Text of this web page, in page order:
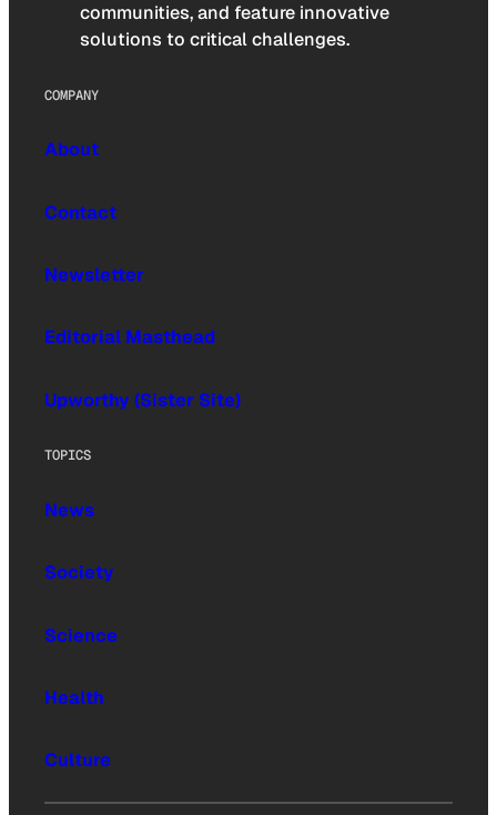
communities, and feature innovative
solutions to critical challenges.
COMPANY
About
Contact
Newsletter
Editorial Masthead
Upworthy (Sister Site)
TOPICS
News
Society
Science
Health
Culture